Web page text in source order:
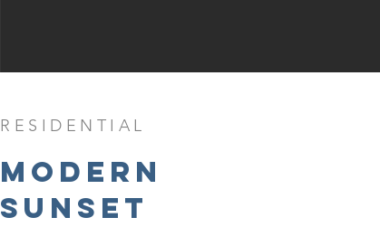
RESIDENTIAL
Modern
Sunset